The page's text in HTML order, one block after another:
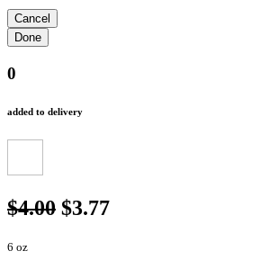
0
added to delivery
$4.00 $3.77
6 oz